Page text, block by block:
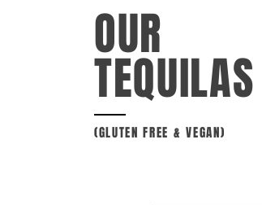
OUR
TEQUILAS
(GLUTEN FREE & VEGAN)